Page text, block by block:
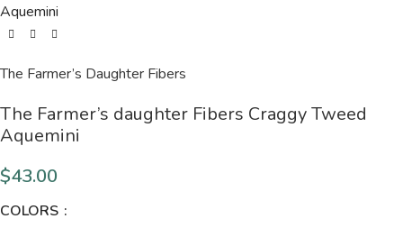
Aquemini
The Farmer’s Daughter Fibers
The Farmer’s daughter Fibers Craggy Tweed
Aquemini
$43.00
COLORS